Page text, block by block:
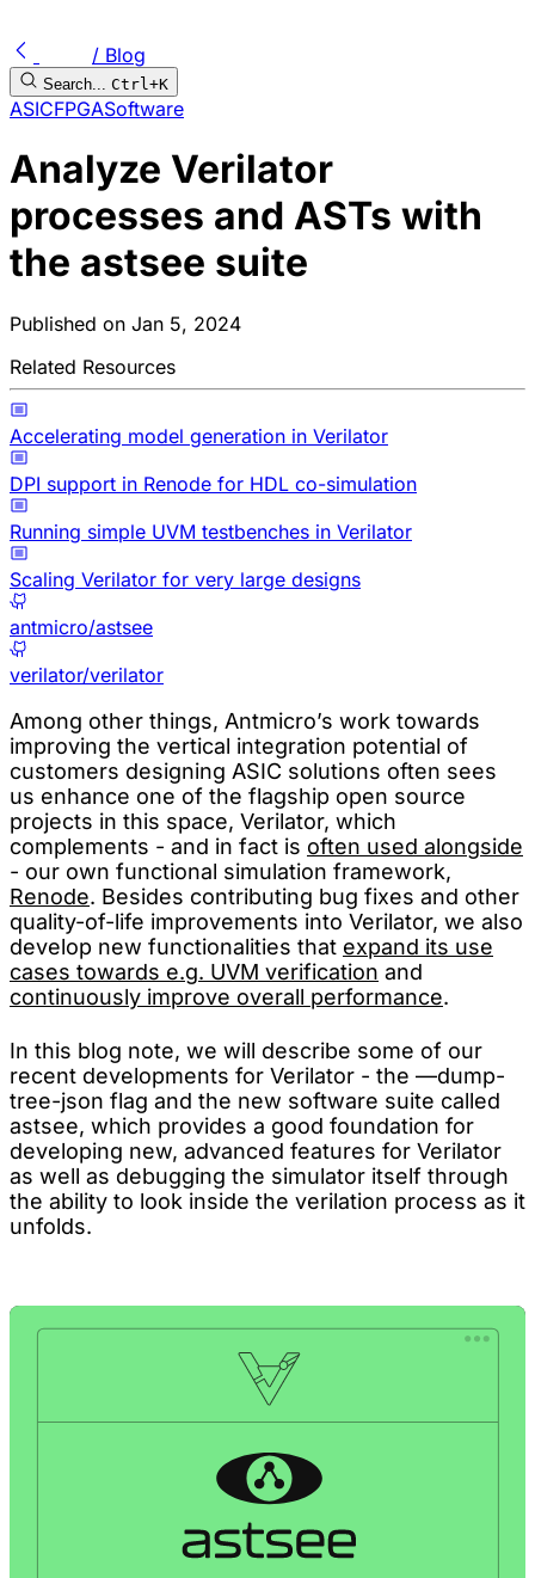
/ Blog
Search... Ctrl+K
ASICFPGASoftware
Analyze Verilator
processes and ASTs with
the astsee suite
Published on Jan 5, 2024
Related Resources
Accelerating model generation in Verilator
DPI support in Renode for HDL co-simulation
Running simple UVM testbenches in Verilator
Scaling Verilator for very large designs
antmicro/astsee
verilator/verilator
Among other things, Antmicro’s work towards
improving the vertical integration potential of
customers designing ASIC solutions often sees
us enhance one of the flagship open source
projects in this space, Verilator, which
complements - and in fact is often used alongside
- our own functional simulation framework,
Renode. Besides contributing bug fixes and other
quality-of-life improvements into Verilator, we also
develop new functionalities that expand its use
cases towards e.g. UVM verification and
continuously improve overall performance.
In this blog note, we will describe some of our
recent developments for Verilator - the —dump-
tree-json flag and the new software suite called
astsee, which provides a good foundation for
developing new, advanced features for Verilator
as well as debugging the simulator itself through
the ability to look inside the verilation process as it
unfolds.